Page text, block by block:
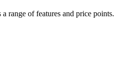
range of features and price points.